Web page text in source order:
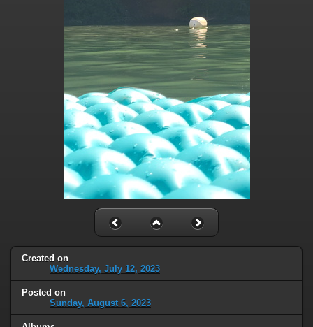
Created on
Wednesday, July 12, 2023
Posted on
Sunday, August 6, 2023